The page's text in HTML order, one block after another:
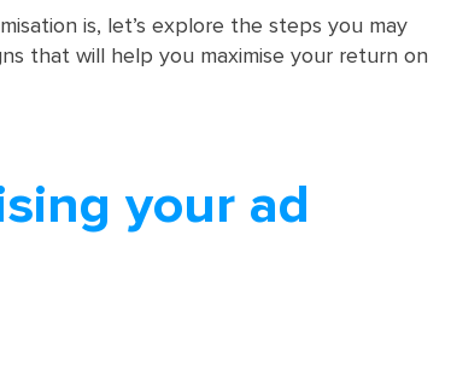
is, let’s explore the steps you may
that will help you maximise your return on
your ad